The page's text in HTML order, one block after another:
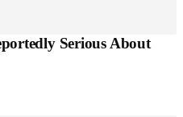
Serious About